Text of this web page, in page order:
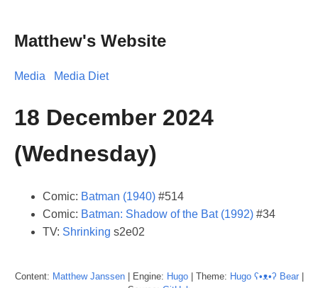
Matthew's Website
Media Media Diet
18 December 2024
(Wednesday)
Comic: Batman (1940) #514
Comic: Batman: Shadow of the Bat (1992) #34
TV: Shrinking s2e02
Content: Matthew Janssen| Engine: Hugo| Theme: Hugo ʕ•ᴥ•ʔ Bear|